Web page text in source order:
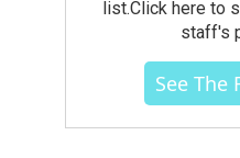
list.Click here to
staff's
See The